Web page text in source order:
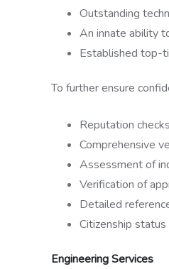
Outstanding
An innate ability
Established top-
To further ensure
Reputation
Comprehensive
Assessment of
Verification of
Detailed
Citizenship status
Engineering Services